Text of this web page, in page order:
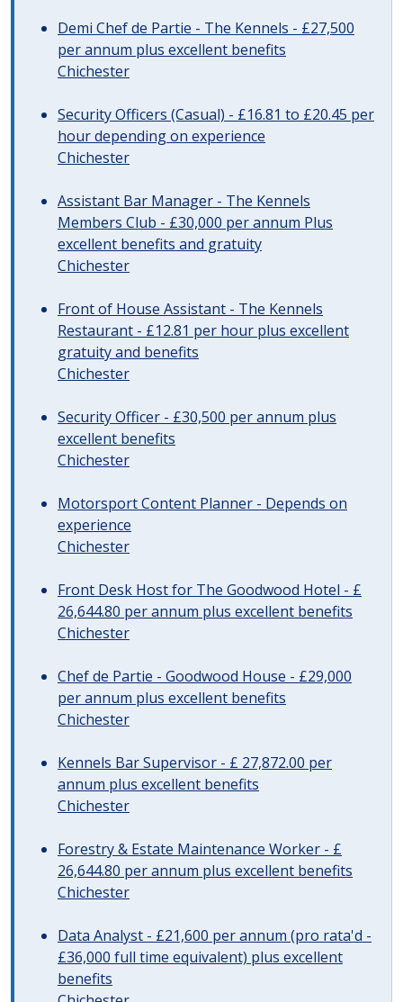
Demi Chef de Partie - The Kennels - £27,500
per annum plus excellent benefits
Chichester
Security Officers (Casual) - £16.81 to £20.45 per
hour depending on experience
Chichester
Assistant Bar Manager - The Kennels
Members Club - £30,000 per annum Plus
excellent benefits and gratuity
Chichester
Front of House Assistant - The Kennels
Restaurant - £12.81 per hour plus excellent
gratuity and benefits
Chichester
Security Officer - £30,500 per annum plus
excellent benefits
Chichester
Motorsport Content Planner - Depends on
experience
Chichester
Front Desk Host for The Goodwood Hotel - £
26,644.80 per annum plus excellent benefits
Chichester
Chef de Partie - Goodwood House - £29,000
per annum plus excellent benefits
Chichester
Kennels Bar Supervisor - £ 27,872.00 per
annum plus excellent benefits
Chichester
Forestry & Estate Maintenance Worker - £
26,644.80 per annum plus excellent benefits
Chichester
Data Analyst - £21,600 per annum (pro rata'd -
£36,000 full time equivalent) plus excellent
benefits